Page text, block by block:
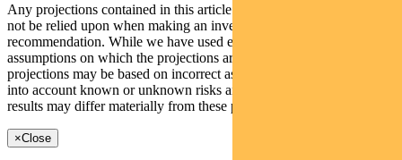
Any projections contained in this article are predictive and should
not be relied upon when making an investment decision or
recommendation. While we have used every effort to ensure that the
assumptions on which the projections are based are reasonable, the
projections may be based on incorrect assumptions or may not take
into account known or unknown risks and uncertainties. The actual
results may differ materially from these projections.
×Close